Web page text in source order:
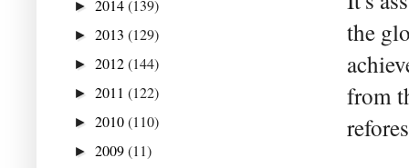
the
from
► 2014(139)
► 2013 (129)
► 2012(144)
► 2011 (122)
► 2010(110)
► 2009(11)